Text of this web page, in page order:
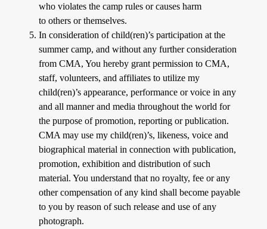
who violates the camp rules or causes harm
to others or themselves.
In consideration of child(ren)’s participation at the
summer camp, and without any further consideration
from CMA, You hereby grant permission to CMA,
staff, volunteers, and affiliates to utilize my
child(ren)’s appearance, performance or voice in any
and all manner and media throughout the world for
the purpose of promotion, reporting or publication.
CMA may use my child(ren)’s, likeness, voice and
biographical material in connection with publication,
promotion, exhibition and distribution of such
material. You understand that no royalty, fee or any
other compensation of any kind shall become payable
to you by reason of such release and use of any
photograph.